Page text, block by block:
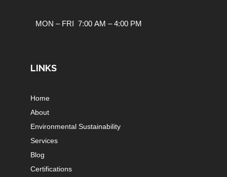
MON – FRI 7:00 AM – 4:00 PM
LINKS
Home
About
Environmental Sustainability
Services
Blog
Certifications